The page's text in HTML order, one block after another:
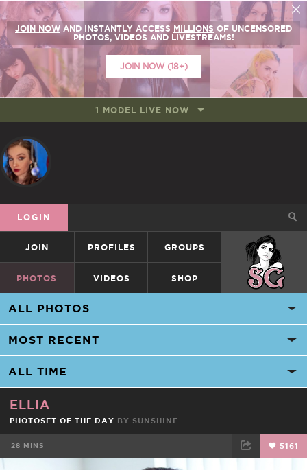
JOIN NOW AND INSTANTLY ACCESS MILLIONS OF UNCENSORED
PHOTOS, VIDEOS AND LIVESTREAMS!
JOIN NOW (18+)
1 MODEL LIVE NOW
LOGIN
JOIN PROFILES GROUPS SUICIDEGIRLS
PHOTOS VIDEOS SHOP
ELLIA
PHOTOSET OF THE DAY BY SUNSHINE
28 MINS 5161